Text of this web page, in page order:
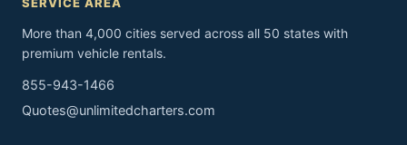
SERVICE AREA
More than 4,000 cities served across all 50 states with
premium vehicle rentals.
855-943-1466
Quotes@unlimitedcharters.com